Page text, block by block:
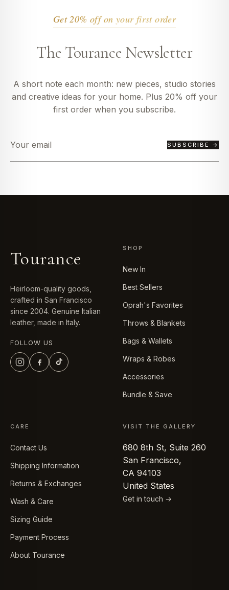
Get 20% off on your first order
The Tourance Newsletter
A short note each month: new pieces, studio stories
and creative ideas for your home. Plus 20% off your
first order when you subscribe.
SUBSCRIBE →
Tourance
Heirloom-quality goods,
crafted in San Francisco
since 2004. Genuine Italian
leather, made in Italy.
FOLLOW US
SHOP
New In
Best Sellers
Oprah's Favorites
Throws & Blankets
Bags & Wallets
Wraps & Robes
Accessories
Bundle & Save
CARE
Contact Us
Shipping Information
Returns & Exchanges
Wash & Care
Sizing Guide
Payment Process
About Tourance
VISIT THE GALLERY
680 8th St, Suite 260
San Francisco,
CA 94103
United States
Get in touch →